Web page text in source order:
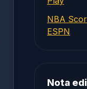
NBA
ESPN
Nota